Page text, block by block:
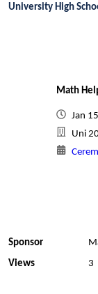
University High
Math
Jan
Uni
Sponsor
Views
3